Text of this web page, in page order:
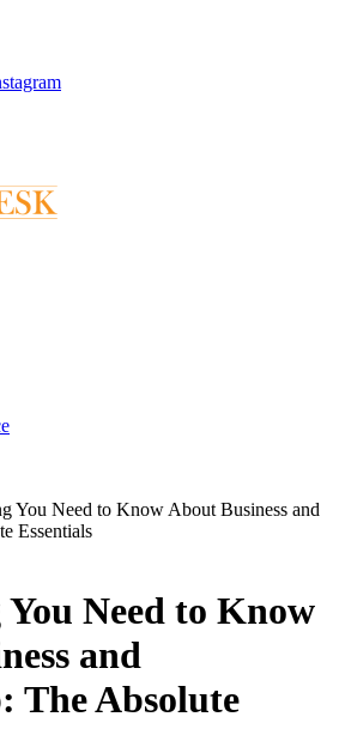
You Need to Know About Business and
Essentials
Need to Know
and
The Absolute